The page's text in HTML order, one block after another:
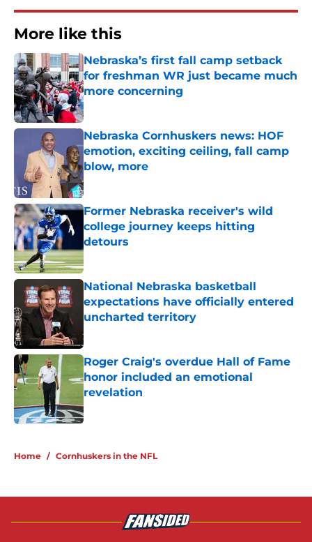
More like this
Nebraska’s first fall camp setback
for freshman WR just became much
more concerning
Published by on Invalid Date
Nebraska Cornhuskers news: HOF
emotion, exciting ceiling, fall camp
blow, more
Published by on Invalid Date
Former Nebraska receiver's wild
college journey keeps hitting
detours
National Nebraska basketball
expectations have officially entered
uncharted territory
Roger Craig's overdue Hall of Fame
honor included an emotional
revelation
Published by on Invalid Date
Home / Cornhuskers in the NFL